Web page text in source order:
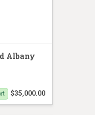
Albany
$35,000.00